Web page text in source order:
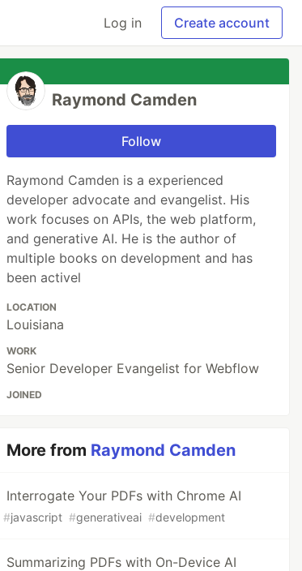
Log in Create account
Raymond Camden
Follow
Raymond Camden is a experienced
developer advocate and evangelist. His
work focuses on APIs, the web platform,
and generative AI. He is the author of
multiple books on development and has
been activel
LOCATION
Louisiana
WORK
Senior Developer Evangelist for Webflow
JOINED
More from Raymond Camden
Interrogate Your PDFs with Chrome AI
#javascript #generativeai #development
Summarizing PDFs with On-Device AI